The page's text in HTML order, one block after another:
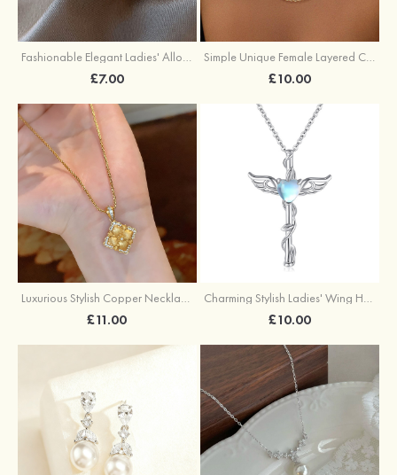
Fashionable Elegant Ladies' Alloy Earrings with Imitation Pearls
£7.00
Simple Unique Female Layered Chain Necklace Set
£10.00
Luxurious Stylish Copper Necklace with Cubic Zirconia
£11.00
Charming Stylish Ladies' Wing Heart Copper Resin Necklace
£10.00